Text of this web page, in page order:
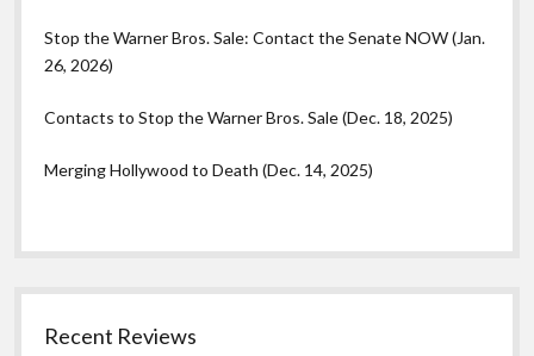
Stop the Warner Bros. Sale: Contact the Senate NOW (Jan.
26, 2026)
Contacts to Stop the Warner Bros. Sale (Dec. 18, 2025)
Merging Hollywood to Death (Dec. 14, 2025)
Recent Reviews